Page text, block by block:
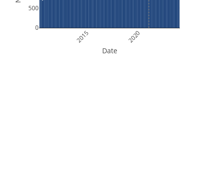
2015 2020
0
500
Date